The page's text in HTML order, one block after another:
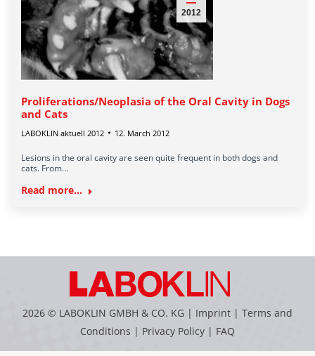
2012
Proliferations/Neoplasia of the Oral Cavity in Dogs
and Cats
LABOKLIN aktuell 2012 12. March 2012
Lesions in the oral cavity are seen quite frequent in both dogs and
cats. From…
Read more...
2026 © LABOKLIN GMBH & CO. KG | Imprint | Terms and
Conditions | Privacy Policy | FAQ